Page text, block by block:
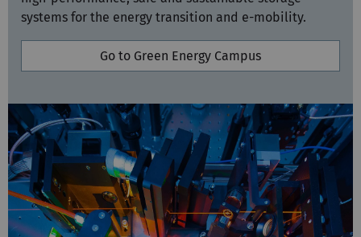
systems for the energy transition and e-mobility.
Go to Green Energy Campus